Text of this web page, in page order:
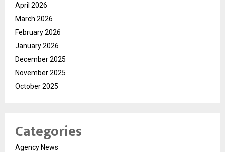
April 2026
March 2026
February 2026
January 2026
December 2025
November 2025
October 2025
Categories
Agency News